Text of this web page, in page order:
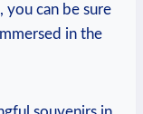
you can be sure
in the